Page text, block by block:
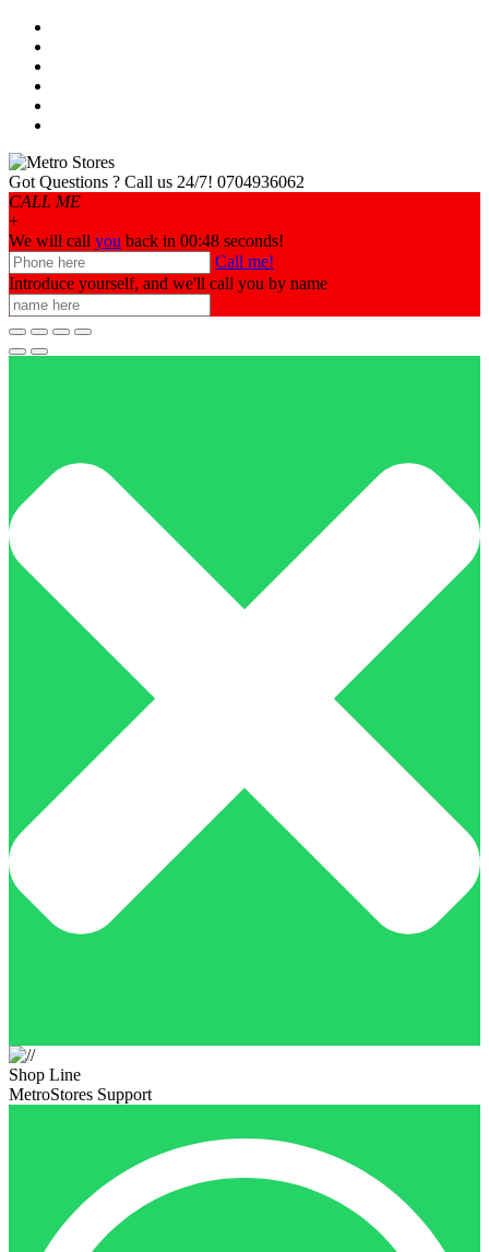
Got Questions ? Call us 24/7! 0704936062
CALL ME
+
We will call you back in 00:48 seconds!
Call me!
Introduce yourself, and we'll call you by name
Shop Line
MetroStores Support